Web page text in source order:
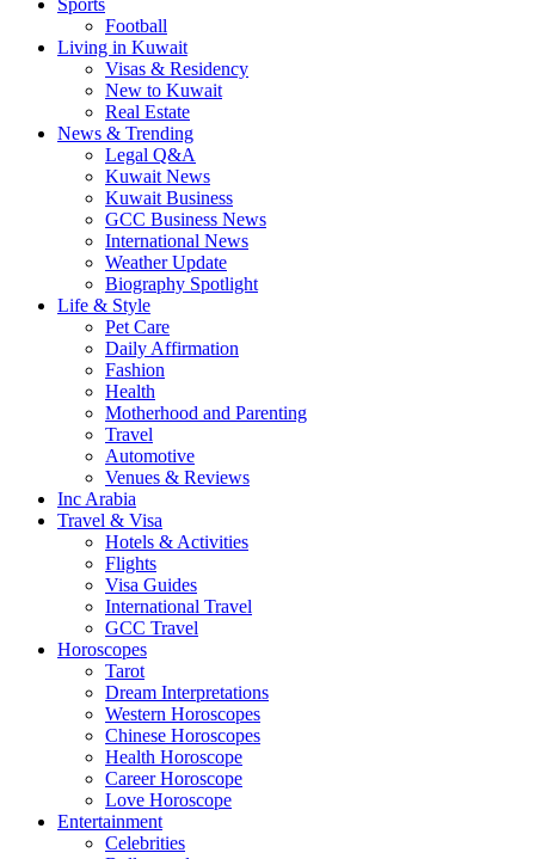
Sports
Football
Living in Kuwait
Visas & Residency
New to Kuwait
Real Estate
News & Trending
Legal Q&A
Kuwait News
Kuwait Business
GCC Business News
International News
Weather Update
Biography Spotlight
Life & Style
Pet Care
Daily Affirmation
Fashion
Health
Motherhood and Parenting
Travel
Automotive
Venues & Reviews
Inc Arabia
Travel & Visa
Hotels & Activities
Flights
Visa Guides
International Travel
GCC Travel
Horoscopes
Tarot
Dream Interpretations
Western Horoscopes
Chinese Horoscopes
Health Horoscope
Career Horoscope
Love Horoscope
Entertainment
Celebrities